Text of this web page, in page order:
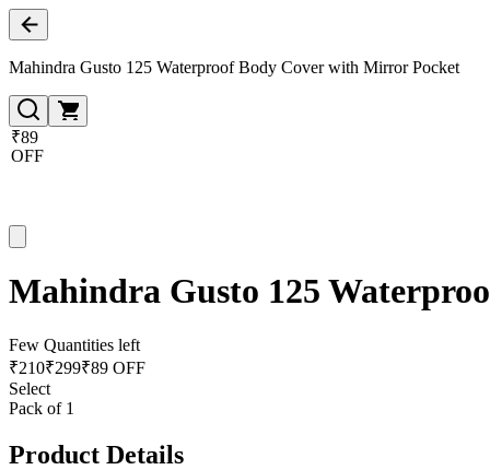
Mahindra Gusto 125 Waterproof Body Cover with Mirror Pocket
₹89
OFF
Mahindra Gusto 125
Few Quantities left
₹210₹299₹89 OFF
Select
Pack of 1
Product Details